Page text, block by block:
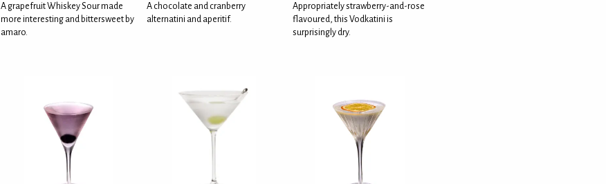
A grapefruit Whiskey Sour made
more interesting and bittersweet by
amaro.
A chocolate and cranberry
alternatini and aperitif.
Appropriately strawberry-and-rose
flavoured, this Vodkatini is
surprisingly dry.